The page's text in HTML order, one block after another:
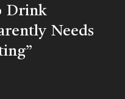
Drink
Needs